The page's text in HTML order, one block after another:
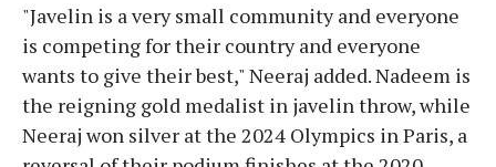
"Javelin is a very small community and everyone
is competing for their country and everyone
wants to give their best," Neeraj added. Nadeem is
the reigning gold medalist in javelin throw, while
Neeraj won silver at the 2024 Olympics in Paris, a